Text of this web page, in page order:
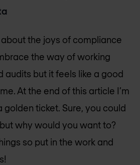
the joys of compliance
the way of working
audits but it feels like a good
At the end of this article I’m
golden ticket. Sure, you could
why would you want to?
so put in the work and